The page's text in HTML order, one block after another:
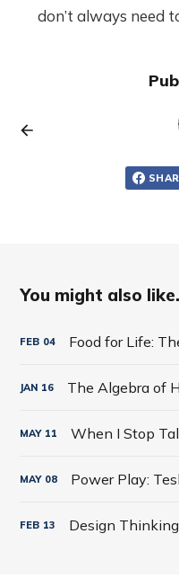
don’t always need
You might also
FEB 04
JAN 16
MAY 11
MAY 08
FEB 13